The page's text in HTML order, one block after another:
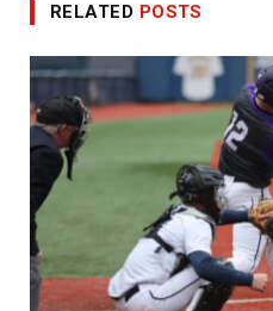
RELATED POSTS